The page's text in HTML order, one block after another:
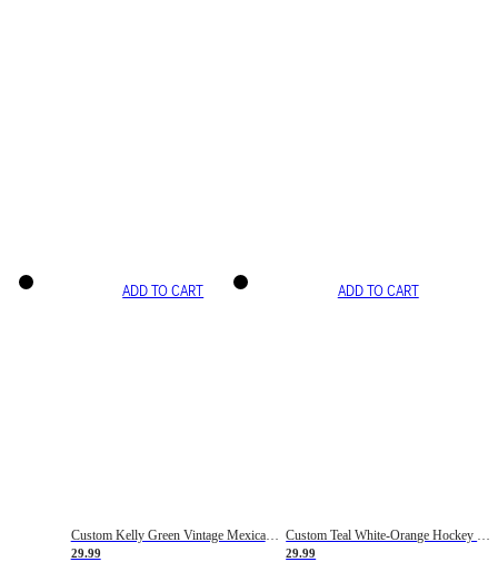
ADD TO CART
Custom Kelly Green Vintage Mexican Flag Cream-Red Hockey Lace Neck Jersey
29.99
ADD TO CART
Custom Teal White-Orange Hockey Lace Neck Jersey
29.99